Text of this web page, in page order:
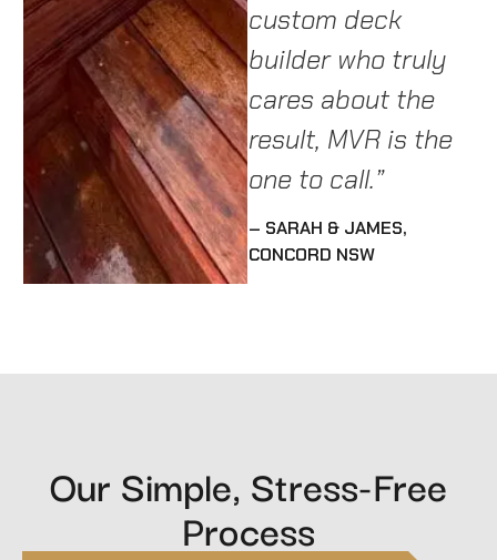
custom deck
builder who truly
cares about the
result, MVR is the
one to call.”
– SARAH & JAMES,
CONCORD NSW
Our Simple, Stress-Free
Process